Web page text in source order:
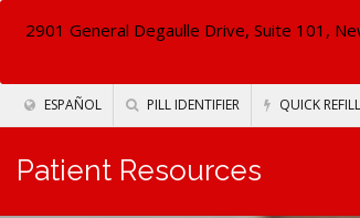
2901 General Degaulle Drive, Suite 101,
ESPAÑOL PILL IDENTIFIER QUICK REFILL
Patient Resources